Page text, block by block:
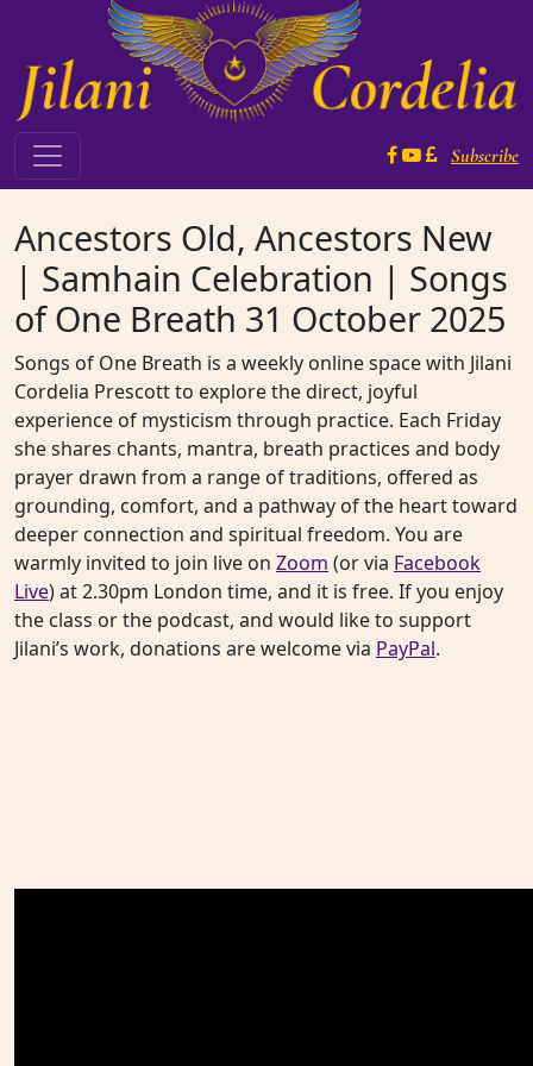
Main Navigation Subscribe
Ancestors Old, Ancestors New
| Samhain Celebration | Songs
of One Breath 31 October 2025
Songs of One Breath is a weekly online space with Jilani
Cordelia Prescott to explore the direct, joyful
experience of mysticism through practice. Each Friday
she shares chants, mantra, breath practices and body
prayer drawn from a range of traditions, offered as
grounding, comfort, and a pathway of the heart toward
deeper connection and spiritual freedom. You are
warmly invited to join live on Zoom (or via Facebook
Live) at 2.30pm London time, and it is free. If you enjoy
the class or the podcast, and would like to support
Jilani’s work, donations are welcome via PayPal.